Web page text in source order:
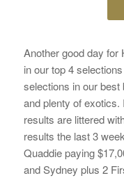
Another good day for
in our top 4
selections in our
and plenty of exotics.
results are littered
results the last 3
Quaddie paying
and Sydney plus 2